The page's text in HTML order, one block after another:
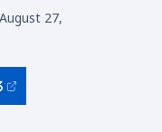
27,